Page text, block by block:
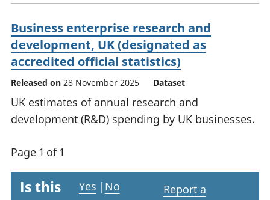
Business enterprise research and
development, UK (designated as
accredited official statistics)
Released on 28 November 2025 Dataset
UK estimates of annual research and
development (R&D) spending by UK businesses.
Page 1 of 1
Is this
Yes | No
Report a